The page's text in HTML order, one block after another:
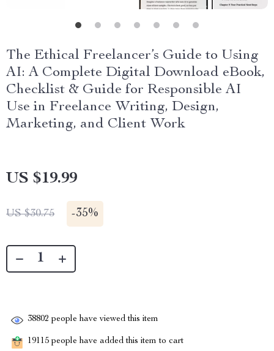
The Ethical Freelancer’s Guide to Using
AI: A Complete Digital Download eBook,
Checklist & Guide for Responsible AI
Use in Freelance Writing, Design,
Marketing, and Client Work
US $19.99
US $30.75 -35%
38802 people have viewed this item
19115 people have added this item to cart